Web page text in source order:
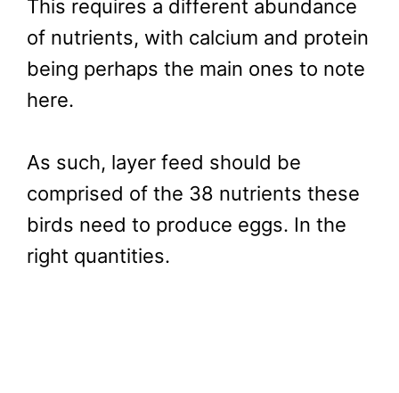
This requires a different abundance
of nutrients, with calcium and protein
being perhaps the main ones to note
here.
As such, layer feed should be
comprised of the 38 nutrients these
birds need to produce eggs. In the
right quantities.